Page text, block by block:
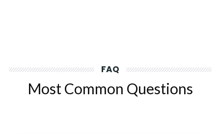
FAQ
Most Common Questions